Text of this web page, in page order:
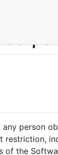
person
of the